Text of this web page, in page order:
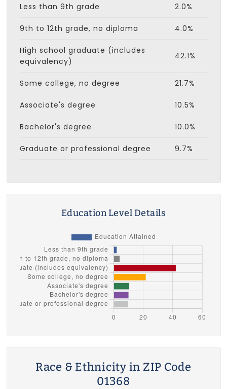
Less than 9th grade 2.0%
9th to 12th grade, no diploma 4.0%
High school graduate (includes
equivalency)
42.1%
Some college, no degree 21.7%
Associate's degree 10.5%
Bachelor's degree 10.0%
Graduate or professional degree 9.7%
Education Level Details
Race & Ethnicity in ZIP Code
01368